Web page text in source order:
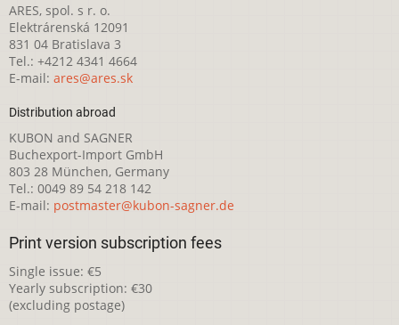
ARES, spol. s r. o.
Elektrárenská 12091
831 04 Bratislava 3
Tel.: +4212 4341 4664
E-mail: ares@ares.sk
Distribution abroad
KUBON and SAGNER
Buchexport-Import GmbH
803 28 München, Germany
Tel.: 0049 89 54 218 142
E-mail: postmaster@kubon-sagner.de
Print version subscription fees
Single issue: €5
Yearly subscription: €30
(excluding postage)